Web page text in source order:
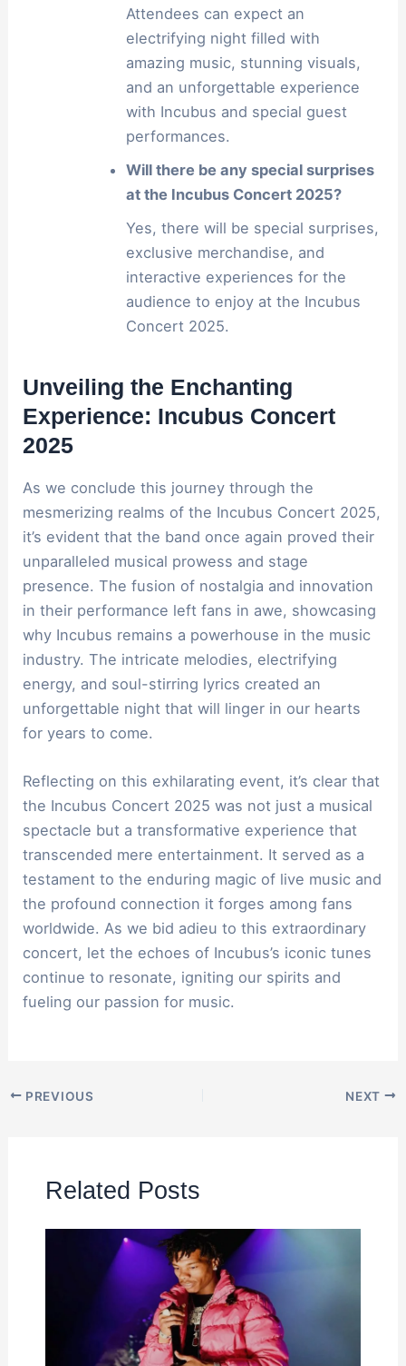
Attendees can expect an
electrifying night filled with
amazing music, stunning visuals,
and an unforgettable experience
with Incubus and special guest
performances.
Will there be any special surprises
at the Incubus Concert 2025?
Yes, there will be special surprises,
exclusive merchandise, and
interactive experiences for the
audience to enjoy at the Incubus
Concert 2025.
Unveiling the Enchanting
Experience: Incubus Concert
2025
As we conclude this journey through the
mesmerizing realms of the Incubus Concert 2025,
it’s evident that the band once again proved their
unparalleled musical prowess and stage
presence. The fusion of nostalgia and innovation
in their performance left fans in awe, showcasing
why Incubus remains a powerhouse in the music
industry. The intricate melodies, electrifying
energy, and soul-stirring lyrics created an
unforgettable night that will linger in our hearts
for years to come.
Reflecting on this exhilarating event, it’s clear that
the Incubus Concert 2025 was not just a musical
spectacle but a transformative experience that
transcended mere entertainment. It served as a
testament to the enduring magic of live music and
the profound connection it forges among fans
worldwide. As we bid adieu to this extraordinary
concert, let the echoes of Incubus’s iconic tunes
continue to resonate, igniting our spirits and
fueling our passion for music.
PREVIOUS NEXT
Related Posts